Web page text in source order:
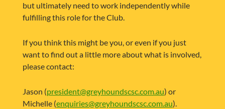
but ultimately need to work independently while
fulfilling this role for the Club.
If you think this might be you, or even if you just
want to find out a little more about what is involved,
please contact:
Jason (president@greyhoundscsc.com.au) or
Michelle (enquiries@greyhoundscsc.com.au).